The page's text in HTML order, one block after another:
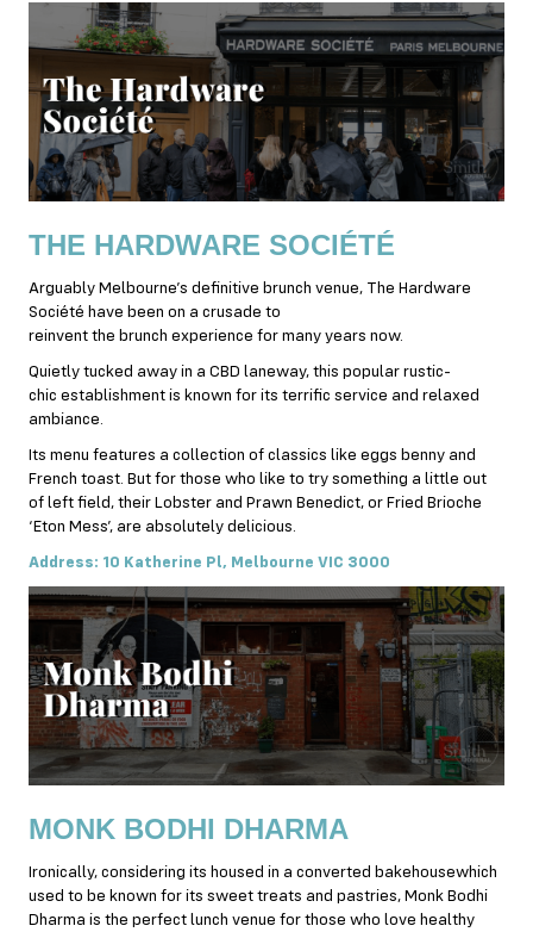
THE HARDWARE SOCIÉTÉ
Arguably Melbourne’s definitive brunch venue, The Hardware
Société have been on a crusade to
reinvent the brunch experience for many years now.
Quietly tucked away in a CBD laneway, this popular rustic-
chic establishment is known for its terrific service and relaxed
ambiance.
Its menu features a collection of classics like eggs benny and
French toast. But for those who like to try something a little out
of left field, their Lobster and Prawn Benedict, or Fried Brioche
‘Eton Mess’, are absolutely delicious.
Address: 10 Katherine Pl, Melbourne VIC 3000
MONK BODHI DHARMA
Ironically, considering its housed in a converted bakehousewhich
used to be known for its sweet treats and pastries, Monk Bodhi
Dharma is the perfect lunch venue for those who love healthy